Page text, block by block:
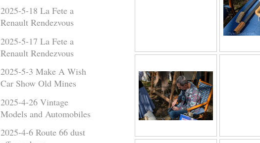
2025-5-18 La Fete a
Renault Rendezvous
2025-5-17 La Fete a
Renault Rendezvous
2025-5-3 Make A Wish
Car Show Old Mines
2025-4-26 Vintage
Models and Automobiles
2025-4-6 Route 66 dust